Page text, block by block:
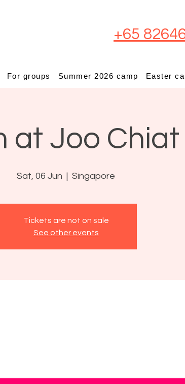
+65
For groups Summer 2026 camp Easter
at Joo Chiat
Sat, 06 Jun
  |
Singapore
Tickets are not on sale
See other events